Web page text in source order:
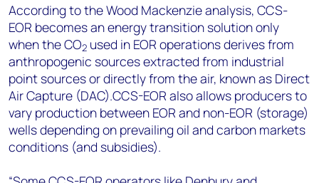
According to the Wood Mackenzie analysis, CCS-
EOR becomes an energy transition solution only
when the CO2 used in EOR operations derives from
anthropogenic sources extracted from industrial
point sources or directly from the air, known as Direct
Air Capture (DAC).CCS-EOR also allows producers to
vary production between EOR and non-EOR (storage)
wells depending on prevailing oil and carbon markets
conditions (and subsidies).